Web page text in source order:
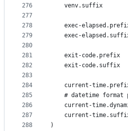
276
277
278
279
280
281
282
283
284
285
286
287
288
venv.suffix
exec-
exec-
exit-code.prefix
exit-code.suffix
current-
# datetime format
current-
current-
)